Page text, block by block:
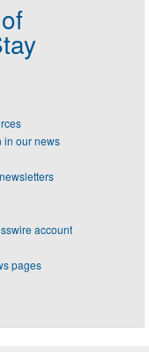
in our news
account
pages